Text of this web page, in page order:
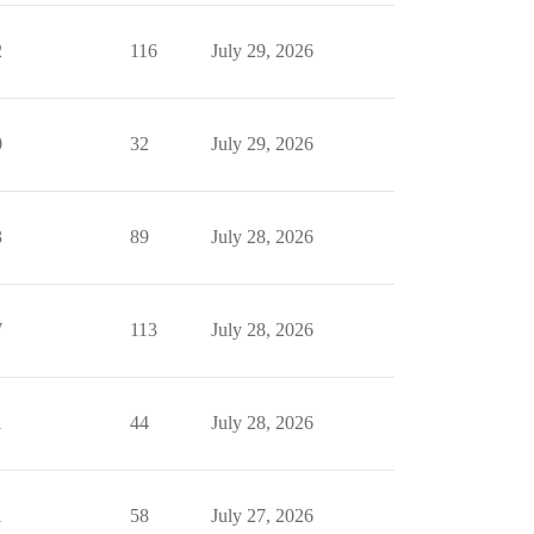
116 July 29, 2026
32 July 29, 2026
89 July 28, 2026
113 July 28, 2026
44 July 28, 2026
58 July 27, 2026